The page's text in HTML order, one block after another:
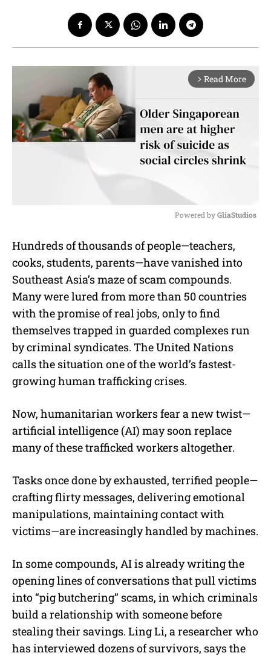
arrow_forward_ios Read More
u
e
Powered by GliaStudios
Hundreds of thousands of people—teachers,
cooks, students, parents—have vanished into
Southeast Asia’s maze of scam compounds.
Many were lured from more than 50 countries
with the promise of real jobs, only to find
themselves trapped in guarded complexes run
by criminal syndicates. The United Nations
calls the situation one of the world’s fastest-
growing human trafficking crises.
Now, humanitarian workers fear a new twist—
artificial intelligence (AI) may soon replace
many of these trafficked workers altogether.
Tasks once done by exhausted, terrified people—
crafting flirty messages, delivering emotional
manipulations, maintaining contact with
victims—are increasingly handled by machines.
In some compounds, AI is already writing the
opening lines of conversations that pull victims
into “pig butchering” scams, in which criminals
build a relationship with someone before
stealing their savings. Ling Li, a researcher who
has interviewed dozens of survivors, says the